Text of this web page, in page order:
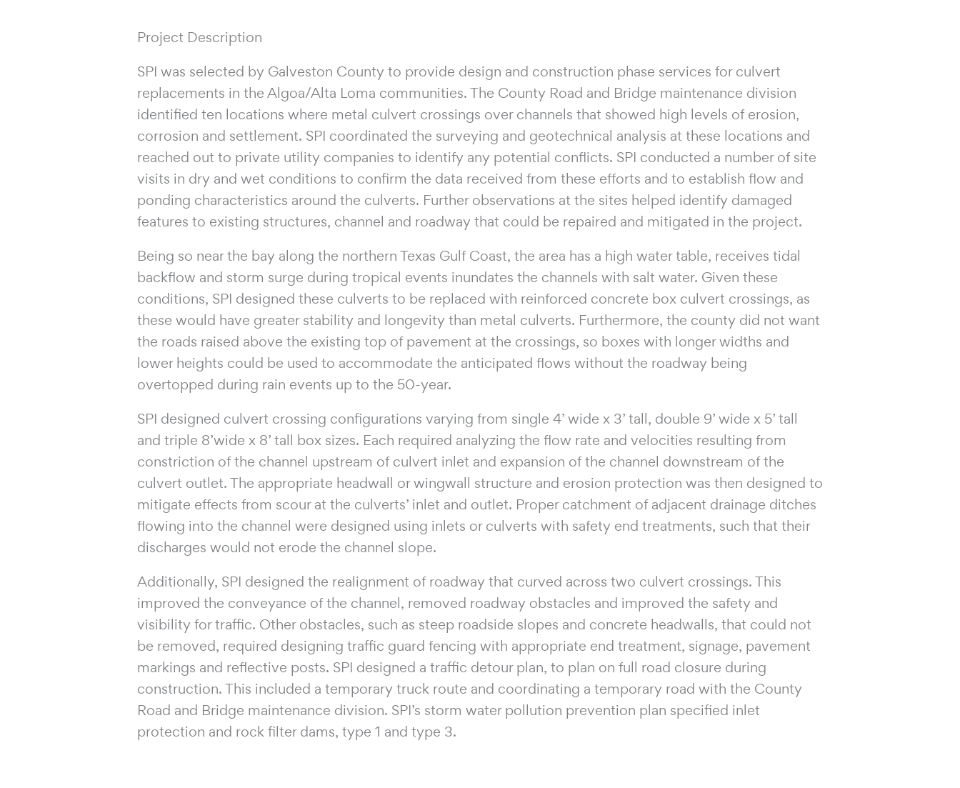
Project Description
SPI was selected by Galveston County to provide design and construction phase services for culvert
replacements in the Algoa/Alta Loma communities. The County Road and Bridge maintenance division
identified ten locations where metal culvert crossings over channels that showed high levels of erosion,
corrosion and settlement. SPI coordinated the surveying and geotechnical analysis at these locations and
reached out to private utility companies to identify any potential conflicts. SPI conducted a number of site
visits in dry and wet conditions to confirm the data received from these efforts and to establish flow and
ponding characteristics around the culverts. Further observations at the sites helped identify damaged
features to existing structures, channel and roadway that could be repaired and mitigated in the project.
Being so near the bay along the northern Texas Gulf Coast, the area has a high water table, receives tidal
backflow and storm surge during tropical events inundates the channels with salt water. Given these
conditions, SPI designed these culverts to be replaced with reinforced concrete box culvert crossings, as
these would have greater stability and longevity than metal culverts. Furthermore, the county did not want
the roads raised above the existing top of pavement at the crossings, so boxes with longer widths and
lower heights could be used to accommodate the anticipated flows without the roadway being
overtopped during rain events up to the 50-year.
SPI designed culvert crossing configurations varying from single 4’ wide x 3’ tall, double 9’ wide x 5’ tall
and triple 8’wide x 8’ tall box sizes. Each required analyzing the flow rate and velocities resulting from
constriction of the channel upstream of culvert inlet and expansion of the channel downstream of the
culvert outlet. The appropriate headwall or wingwall structure and erosion protection was then designed to
mitigate effects from scour at the culverts’ inlet and outlet. Proper catchment of adjacent drainage ditches
flowing into the channel were designed using inlets or culverts with safety end treatments, such that their
discharges would not erode the channel slope.
Additionally, SPI designed the realignment of roadway that curved across two culvert crossings. This
improved the conveyance of the channel, removed roadway obstacles and improved the safety and
visibility for traffic. Other obstacles, such as steep roadside slopes and concrete headwalls, that could not
be removed, required designing traffic guard fencing with appropriate end treatment, signage, pavement
markings and reflective posts. SPI designed a traffic detour plan, to plan on full road closure during
construction. This included a temporary truck route and coordinating a temporary road with the County
Road and Bridge maintenance division. SPI’s storm water pollution prevention plan specified inlet
protection and rock filter dams, type 1 and type 3.